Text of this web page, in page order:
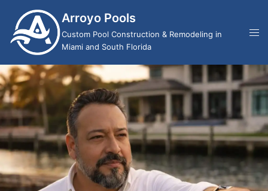
Arroyo Pools
Custom Pool Construction & Remodeling in
Miami and South Florida